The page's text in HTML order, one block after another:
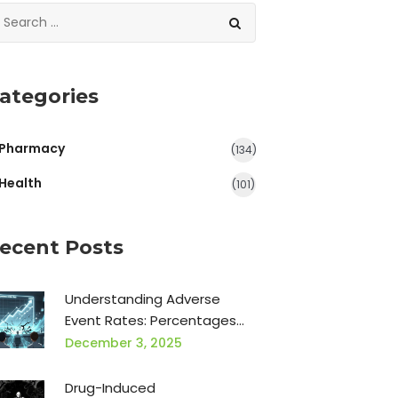
(134)
(101)
Posts
Understanding Adverse
Event Rates: Percentages
and Relative Risk in Clinical
December 3, 2025
Drug-Induced